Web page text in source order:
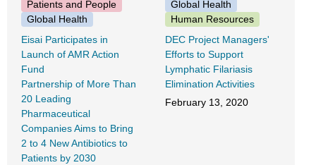
Patients and People
Global Health
Eisai Participates in
Launch of AMR Action
Fund
Partnership of More Than
20 Leading
Pharmaceutical
Companies Aims to Bring
2 to 4 New Antibiotics to
Patients by 2030
Global Health
Human Resources
DEC Project Managers'
Efforts to Support
Lymphatic Filariasis
Elimination Activities
February 13, 2020